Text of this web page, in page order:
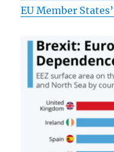
EU Member